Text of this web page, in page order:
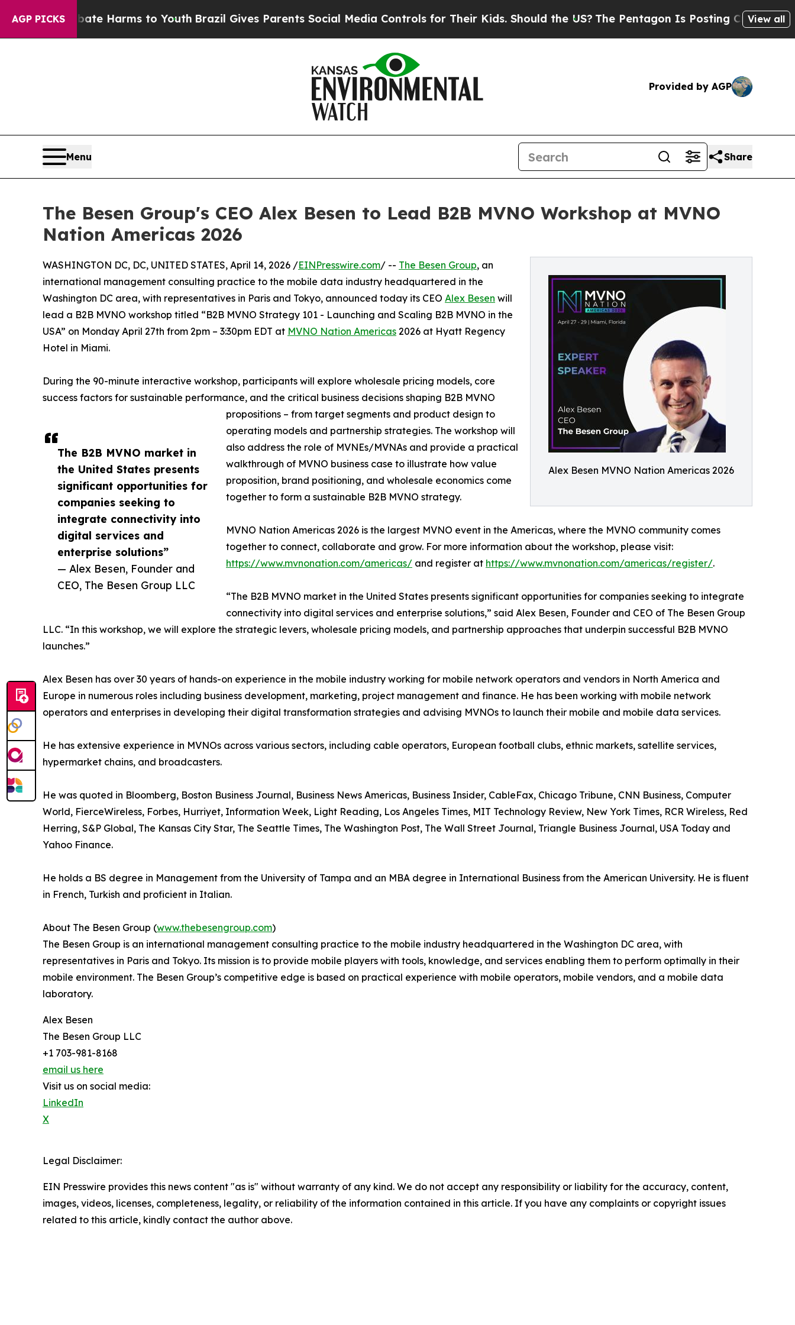
AGP PICKS
to Abate Harms to YouthBrazil Gives Parents Social Media Controls for Their Kids. Should the US? The Pentagon Is Posting Cryptic Biblical
View all
Provided by AGP
Menu Share
The Besen Group's CEO Alex Besen to Lead B2B MVNO Workshop at MVNO
Nation Americas 2026
Alex Besen MVNO Nation Americas 2026
The B2B MVNO market in
the United States presents
significant opportunities for
companies seeking to
integrate connectivity into
digital services and
enterprise solutions”
— Alex Besen, Founder and
CEO, The Besen Group LLC
WASHINGTON DC, DC, UNITED STATES, April 14, 2026 /EINPresswire.com/ -- The Besen Group, an
international management consulting practice to the mobile data industry headquartered in the
Washington DC area, with representatives in Paris and Tokyo, announced today its CEO Alex Besen will
lead a B2B MVNO workshop titled “B2B MVNO Strategy 101 - Launching and Scaling B2B MVNO in the
USA” on Monday April 27th from 2pm – 3:30pm EDT at MVNO Nation Americas 2026 at Hyatt Regency
Hotel in Miami.
During the 90-minute interactive workshop, participants will explore wholesale pricing models, core
success factors for sustainable performance, and the critical business decisions shaping B2B MVNO
propositions – from target segments and product design to
operating models and partnership strategies. The workshop will
also address the role of MVNEs/MVNAs and provide a practical
walkthrough of MVNO business case to illustrate how value
proposition, brand positioning, and wholesale economics come
together to form a sustainable B2B MVNO strategy.
MVNO Nation Americas 2026 is the largest MVNO event in the Americas, where the MVNO community comes
together to connect, collaborate and grow. For more information about the workshop, please visit:
https://www.mvnonation.com/americas/ and register at https://www.mvnonation.com/americas/register/.
“The B2B MVNO market in the United States presents significant opportunities for companies seeking to integrate
connectivity into digital services and enterprise solutions,” said Alex Besen, Founder and CEO of The Besen Group
LLC. “In this workshop, we will explore the strategic levers, wholesale pricing models, and partnership approaches that underpin successful B2B MVNO
launches.”
Alex Besen has over 30 years of hands-on experience in the mobile industry working for mobile network operators and vendors in North America and
Europe in numerous roles including business development, marketing, project management and finance. He has been working with mobile network
operators and enterprises in developing their digital transformation strategies and advising MVNOs to launch their mobile and mobile data services.
He has extensive experience in MVNOs across various sectors, including cable operators, European football clubs, ethnic markets, satellite services,
hypermarket chains, and broadcasters.
He was quoted in Bloomberg, Boston Business Journal, Business News Americas, Business Insider, CableFax, Chicago Tribune, CNN Business, Computer
World, FierceWireless, Forbes, Hurriyet, Information Week, Light Reading, Los Angeles Times, MIT Technology Review, New York Times, RCR Wireless, Red
Herring, S&P Global, The Kansas City Star, The Seattle Times, The Washington Post, The Wall Street Journal, Triangle Business Journal, USA Today and
Yahoo Finance.
He holds a BS degree in Management from the University of Tampa and an MBA degree in International Business from the American University. He is fluent
in French, Turkish and proficient in Italian.
About The Besen Group (www.thebesengroup.com)
The Besen Group is an international management consulting practice to the mobile industry headquartered in the Washington DC area, with
representatives in Paris and Tokyo. Its mission is to provide mobile players with tools, knowledge, and services enabling them to perform optimally in their
mobile environment. The Besen Group’s competitive edge is based on practical experience with mobile operators, mobile vendors, and a mobile data
laboratory.
Alex Besen
The Besen Group LLC
+1 703-981-8168
email us here
Visit us on social media:
LinkedIn
X
Legal Disclaimer:
EIN Presswire provides this news content "as is" without warranty of any kind. We do not accept any responsibility or liability for the accuracy, content,
images, videos, licenses, completeness, legality, or reliability of the information contained in this article. If you have any complaints or copyright issues
related to this article, kindly contact the author above.